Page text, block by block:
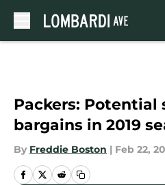
Packers: Potential
bargains in 2019
By Freddie Boston | Feb 22,